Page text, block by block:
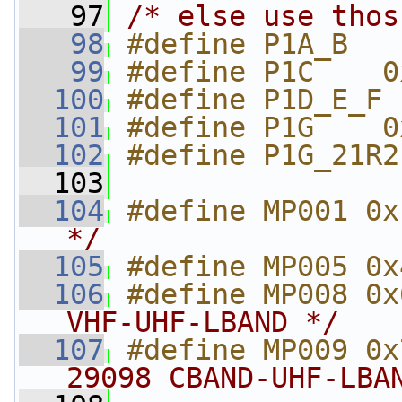
   97
/* else use
   98
#define P1A_B
   99
#define P1C
  100
#define
  101
#define P1G
  102
#define
  103
  104
#define
*/
  105
#define
  106
#define
VHF-UHF-LBAND */
  107
#define
29098 CBAND-UHF-